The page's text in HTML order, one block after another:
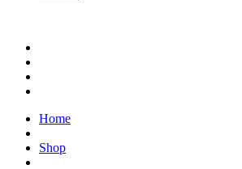
Home
Shop